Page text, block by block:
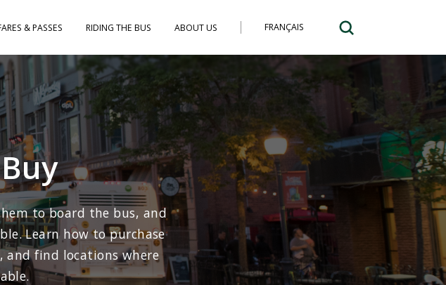
& PASSES RIDING THE BUS ABOUT US FRANÇAIS
to board the bus, and
Learn how to purchase
and find locations where